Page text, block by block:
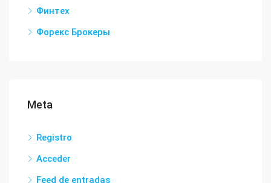
Финтех
Форекс Брокеры
Meta
Registro
Acceder
Feed de entradas